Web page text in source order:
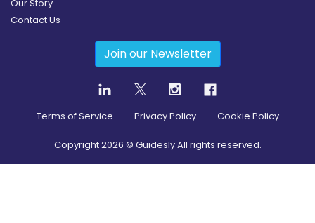
Our Story
Contact Us
Join our Newsletter
Terms of Service Privacy Policy Cookie Policy
Copyright2026 © Guidesly All rights reserved.